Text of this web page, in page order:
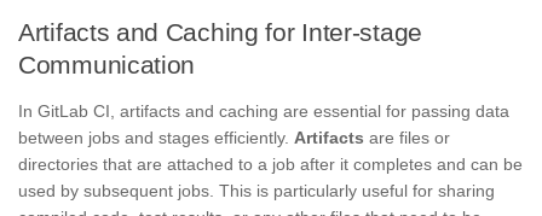
Artifacts and Caching for Inter-stage
Communication
In GitLab CI, artifacts and caching are essential for passing data
between jobs and stages efficiently. Artifacts are files or
directories that are attached to a job after it completes and can be
used by subsequent jobs. This is particularly useful for sharing